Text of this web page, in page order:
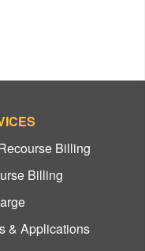
Billing
Billing
& Applications